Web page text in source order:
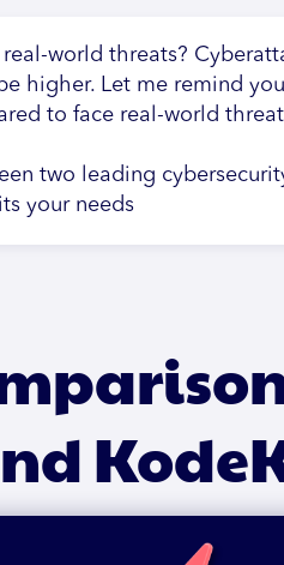
world threats?
higher. Let me remind
to face real-world
two leading
your needs